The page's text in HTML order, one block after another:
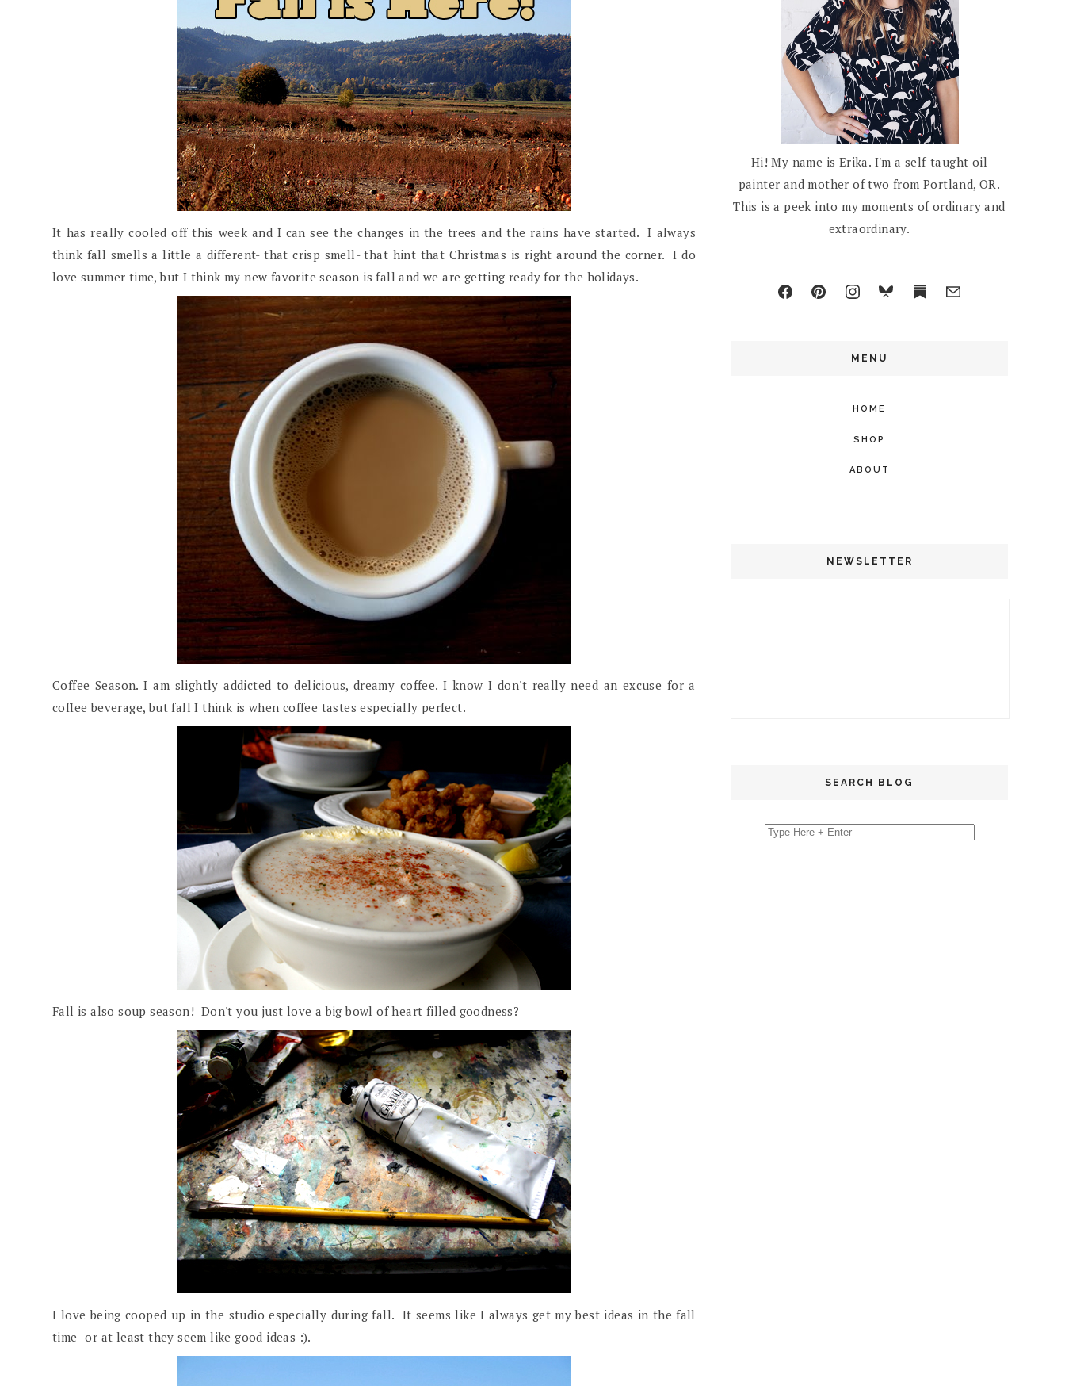
It has really cooled off this week and I can see the changes in the trees and the rains have started. I always
think fall smells a little a different- that crisp smell- that hint that Christmas is right around the corner. I do
love summer time, but I think my new favorite season is fall and we are getting ready for the holidays.
Coffee Season. I am slightly addicted to delicious, dreamy coffee. I know I don't really need an excuse for a
coffee beverage, but fall I think is when coffee tastes especially perfect.
Fall is also soup season! Don't you just love a big bowl of heart filled goodness?
I love being cooped up in the studio especially during fall. It seems like I always get my best ideas in the fall
time- or at least they seem like good ideas :).
Hi! My name is Erika. I'm a self-taught oil
painter and mother of two from Portland, OR.
This is a peek into my moments of ordinary and
extraordinary.
MENU
HOME
SHOP
ABOUT
NEWSLETTER
SEARCH BLOG